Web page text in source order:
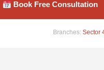
Book Free Consultation
Branches: Sector